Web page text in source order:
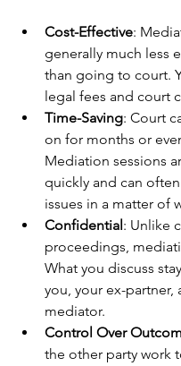
Cost-Effective:
generally much less
than going to court.
legal fees and court
Time-Saving: Court
on for months or
Mediation sessions
quickly and can
issues in a matter of
Confidential: Unlike
proceedings,
What you discuss
you, your ex-partner,
mediator.
Control Over
the other party work